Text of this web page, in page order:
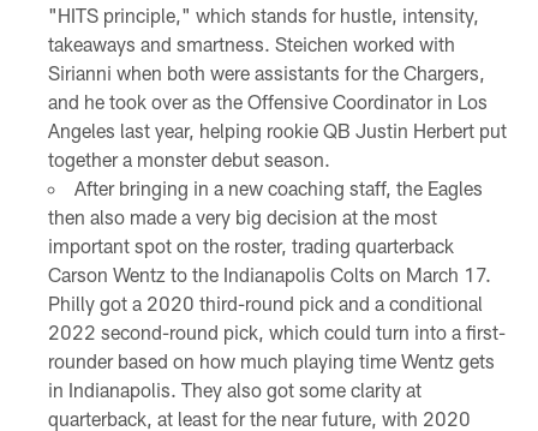
"HITS principle," which stands for hustle, intensity,
takeaways and smartness. Steichen worked with
Sirianni when both were assistants for the Chargers,
and he took over as the Offensive Coordinator in Los
Angeles last year, helping rookie QB Justin Herbert put
together a monster debut season.
After bringing in a new coaching staff, the Eagles
then also made a very big decision at the most
important spot on the roster, trading quarterback
Carson Wentz to the Indianapolis Colts on March 17.
Philly got a 2020 third-round pick and a conditional
2022 second-round pick, which could turn into a first-
rounder based on how much playing time Wentz gets
in Indianapolis. They also got some clarity at
quarterback, at least for the near future, with 2020